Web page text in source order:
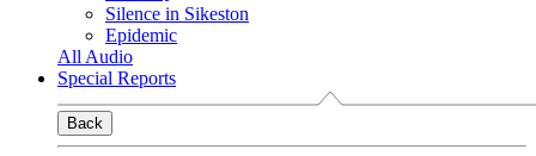
Silence in Sikeston
Epidemic
All Audio
Special Reports
Back